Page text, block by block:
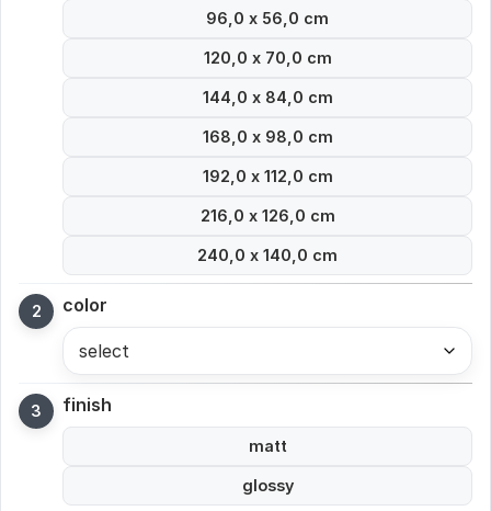
96,0 x 56,0 cm
120,0 x 70,0 cm
144,0 x 84,0 cm
168,0 x 98,0 cm
192,0 x 112,0 cm
216,0 x 126,0 cm
240,0 x 140,0 cm
color
select
finish
matt
glossy